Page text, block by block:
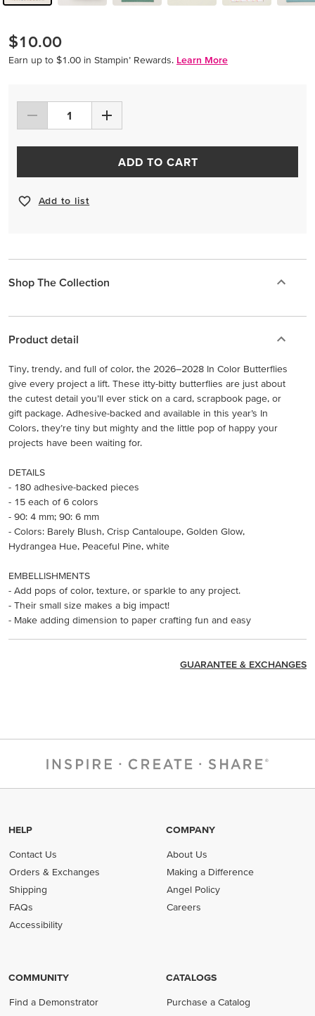
$10.00
Earn up to $1.00 in Stampin’ Rewards. Learn More
ADD TO CART
Add to list
Shop The Collection
Product detail
Tiny, trendy, and full of color, the 2026–2028 In Color Butterflies
give every project a lift. These itty-bitty butterflies are just about
the cutest detail you’ll ever stick on a card, scrapbook page, or
gift package. Adhesive-backed and available in this year’s In
Colors, they’re tiny but mighty and the little pop of happy your
projects have been waiting for.
DETAILS
- 180 adhesive-backed pieces
- 15 each of 6 colors
- 90: 4 mm; 90: 6 mm
- Colors: Barely Blush, Crisp Cantaloupe, Golden Glow,
Hydrangea Hue, Peaceful Pine, white
EMBELLISHMENTS
- Add pops of color, texture, or sparkle to any project.
- Their small size makes a big impact!
- Make adding dimension to paper crafting fun and easy
GUARANTEE & EXCHANGES
HELP
Contact Us
Orders & Exchanges
Shipping
FAQs
Accessibility
COMPANY
About Us
Making a Difference
Angel Policy
Careers
COMMUNITY
Find a Demonstrator
CATALOGS
Purchase a Catalog